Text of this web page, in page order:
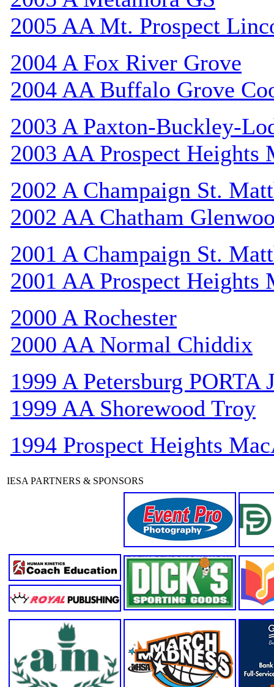
2005 AA Mt. Prospect
2004 A Fox River Grove
2004 AA Buffalo Grove
2003 A Paxton-Buckley-
2003 AA Prospect Heights
2002 A Champaign St.
2002 AA Chatham
2001 A Champaign St.
2001 AA Prospect Heights
2000 A Rochester
2000 AA Normal Chiddix
1999 A Petersburg PORTA
1999 AA Shorewood Troy
1994 Prospect Heights
IESA PARTNERS & SPONSORS